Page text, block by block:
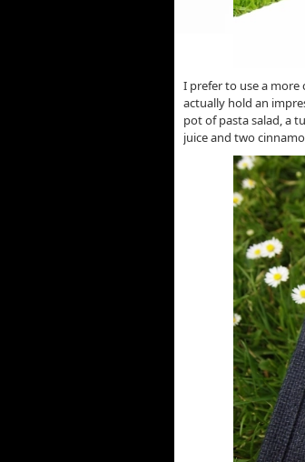
I prefer to use a
actually hold an
pot of pasta salad, a
juice and two